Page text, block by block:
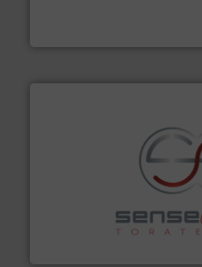
Sense2Sort Toratecnica is
sorting equipment for
More info ➜